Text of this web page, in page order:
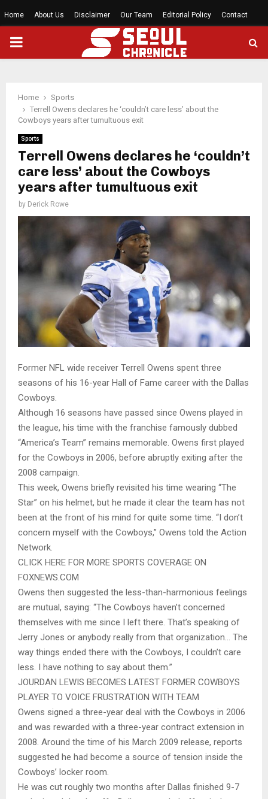
Home About Us Disclaimer Our Team Editorial Policy Contact
PRIMARY
Home
Sports
Terrell Owens declares he ‘couldn’t care less’ about the
Cowboys years after tumultuous exit
Sports
Terrell Owens declares he ‘couldn’t
care less’ about the Cowboys
years after tumultuous exit
by Derick Rowe
Former NFL wide receiver Terrell Owens spent three
seasons of his 16-year Hall of Fame career with the Dallas
Cowboys.
Although 16 seasons have passed since Owens played in
the league, his time with the franchise famously dubbed
“America’s Team” remains memorable. Owens first played
for the Cowboys in 2006, before abruptly exiting after the
2008 campaign.
This week, Owens briefly revisited his time wearing “The
Star” on his helmet, but he made it clear the team has not
been at the front of his mind for quite some time. “I don’t
concern myself with the Cowboys,” Owens told the Action
Network.
CLICK HERE FOR MORE SPORTS COVERAGE ON
FOXNEWS.COM
Owens then suggested the less-than-harmonious feelings
are mutual, saying: “The Cowboys haven’t concerned
themselves with me since I left there. That’s speaking of
Jerry Jones or anybody really from that organization… The
way things ended there with the Cowboys, I couldn’t care
less. I have nothing to say about them.”
JOURDAN LEWIS BECOMES LATEST FORMER COWBOYS
PLAYER TO VOICE FRUSTRATION WITH TEAM
Owens signed a three-year deal with the Cowboys in 2006
and was rewarded with a three-year contract extension in
2008. Around the time of his March 2009 release, reports
suggested he had become a source of tension inside the
Cowboys’ locker room.
He was cut roughly two months after Dallas finished 9-7